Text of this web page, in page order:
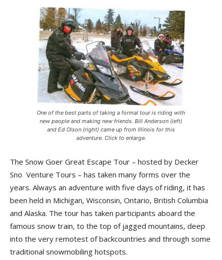
One of the best parts of taking a formal tour is riding with
new people and making new friends. Bill Anderson (left)
and Ed Olson (right) came up from Illinois for this
adventure. Click to enlarge.
The Snow Goer Great Escape Tour – hosted by Decker
Sno Venture Tours – has taken many forms over the
years. Always an adventure with five days of riding, it has
been held in Michigan, Wisconsin, Ontario, British Columbia
and Alaska. The tour has taken participants aboard the
famous snow train, to the top of jagged mountains, deep
into the very remotest of backcountries and through some
traditional snowmobiling hotspots.